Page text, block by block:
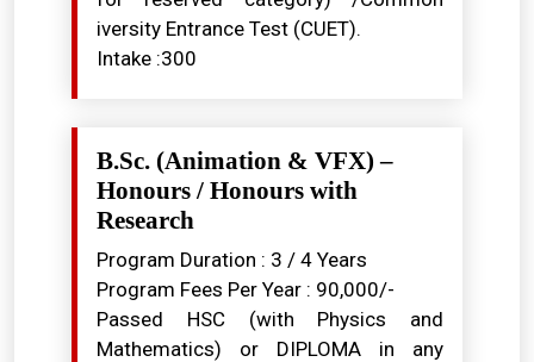
iversity Entrance Test (CUET).
Intake :300
B.Sc. (Animation & VFX) –
Honours / Honours with
Research
Program Duration : 3 / 4 Years
Program Fees Per Year : ₹90,000/-
Passed HSC (with Physics and
Mathematics) or DIPLOMA in any